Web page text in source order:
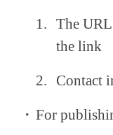
The
the link
Contact
For